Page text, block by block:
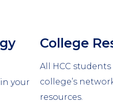
your
3
College
All HCC
college’s
resources.